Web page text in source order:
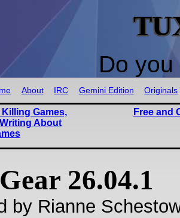
Do
About IRC Gemini Edition Originals
Games,
About
Free and
26.04.1
by Rianne